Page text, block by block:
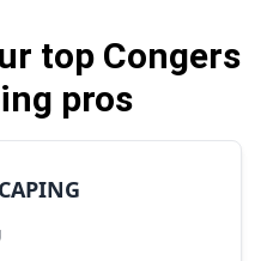
top Congers
pros